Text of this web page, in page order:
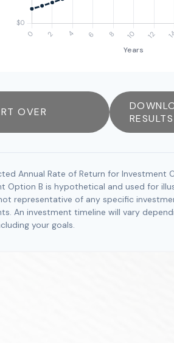
OVER
RESULTS
Annual Rate of Return for Investment
Option B is hypothetical and used for
representative of any specific
An investment timeline will vary
your goals.